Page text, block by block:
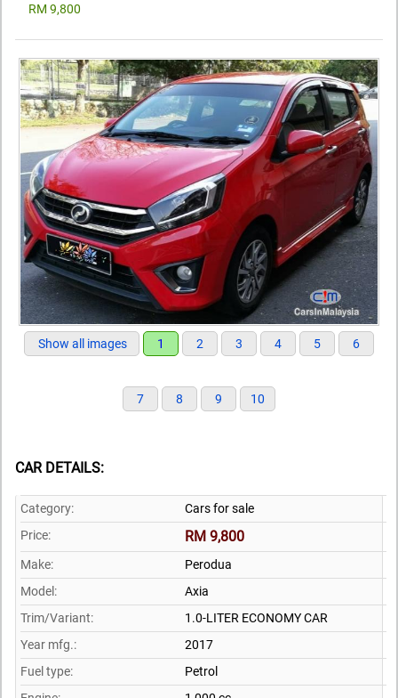
RM 9,800
Show all images 1 2 3 4 5 6
7 8 9 10
CAR DETAILS:
Category:
Cars for sale
Price:
RM 9,800
Make:
Perodua
Model:
Axia
Trim/Variant:
1.0-LITER ECONOMY CAR
Year mfg.:
2017
Fuel type:
Petrol